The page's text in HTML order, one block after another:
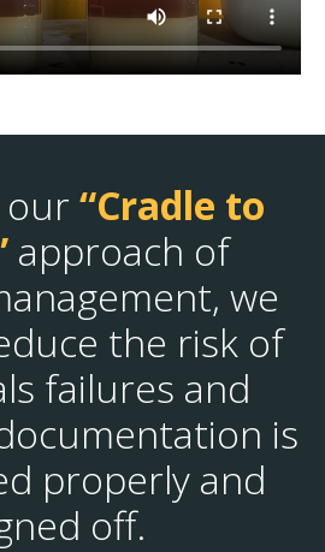
“Cradle to
approach of
we
the risk of
failures and
is
properly and
off.